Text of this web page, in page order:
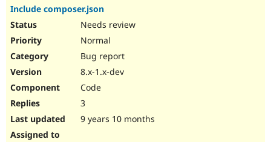
Include composer.json
Needs review
Normal
Bug report
8.x-1.x-dev
Code
3
9 years 10 months